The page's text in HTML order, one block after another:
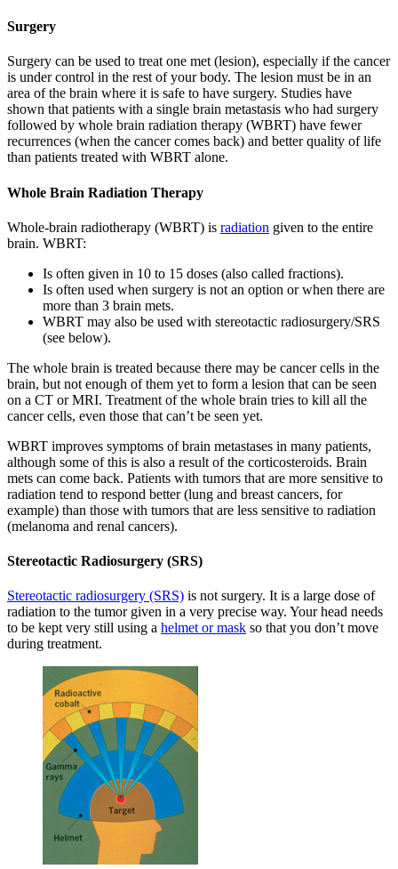
Surgery
Surgery can be used to treat one met (lesion), especially if the cancer
is under control in the rest of your body. The lesion must be in an
area of the brain where it is safe to have surgery. Studies have
shown that patients with a single brain metastasis who had surgery
followed by whole brain radiation therapy (WBRT) have fewer
recurrences (when the cancer comes back) and better quality of life
than patients treated with WBRT alone.
Whole Brain Radiation Therapy
Whole-brain radiotherapy (WBRT) is radiation given to the entire
brain. WBRT:
Is often given in 10 to 15 doses (also called fractions).
Is often used when surgery is not an option or when there are
more than 3 brain mets.
WBRT may also be used with stereotactic radiosurgery/SRS
(see below).
The whole brain is treated because there may be cancer cells in the
brain, but not enough of them yet to form a lesion that can be seen
on a CT or MRI. Treatment of the whole brain tries to kill all the
cancer cells, even those that can’t be seen yet.
WBRT improves symptoms of brain metastases in many patients,
although some of this is also a result of the corticosteroids. Brain
mets can come back. Patients with tumors that are more sensitive to
radiation tend to respond better (lung and breast cancers, for
example) than those with tumors that are less sensitive to radiation
(melanoma and renal cancers).
Stereotactic Radiosurgery (SRS)
Stereotactic radiosurgery (SRS) is not surgery. It is a large dose of
radiation to the tumor given in a very precise way. Your head needs
to be kept very still using a helmet or mask so that you don’t move
during treatment.